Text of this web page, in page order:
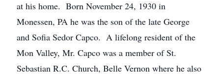
at his home. Born November 24, 1930 in
Monessen, PA he was the son of the late George
and Sofia Sedor Capco. A lifelong resident of the
Mon Valley, Mr. Capco was a member of St.
Sebastian R.C. Church, Belle Vernon where he also